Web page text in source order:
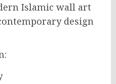
Islamic wall art
design